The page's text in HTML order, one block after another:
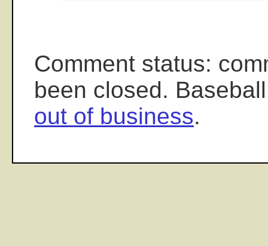
Comment status:
been closed.
out of business.